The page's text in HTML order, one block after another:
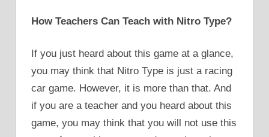
How Teachers Can Teach with Nitro Type?
If you just heard about this game at a glance,
you may think that Nitro Type is just a racing
car game. However, it is more than that. And
if you are a teacher and you heard about this
game, you may think that you will not use this